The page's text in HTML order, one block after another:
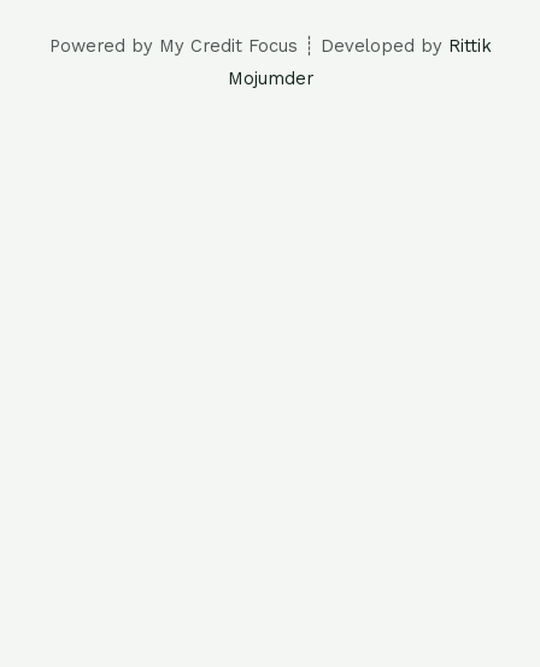
Powered by My Credit Focus ┊ Developed by Rittik
Mojumder